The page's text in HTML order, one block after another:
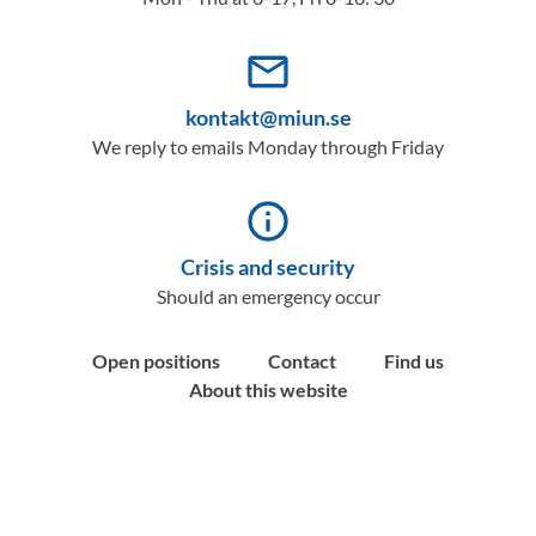
mail_outline
kontakt@miun.se
We reply to emails Monday through Friday
info_outline
Crisis and security
Should an emergency occur
Open positions Contact
Find us
About this website